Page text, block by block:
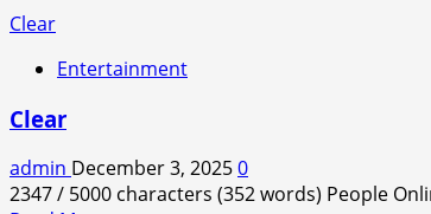
Clear
Entertainment
Clear
admin December 3, 20250
2347 / 5000 characters (352 words) People